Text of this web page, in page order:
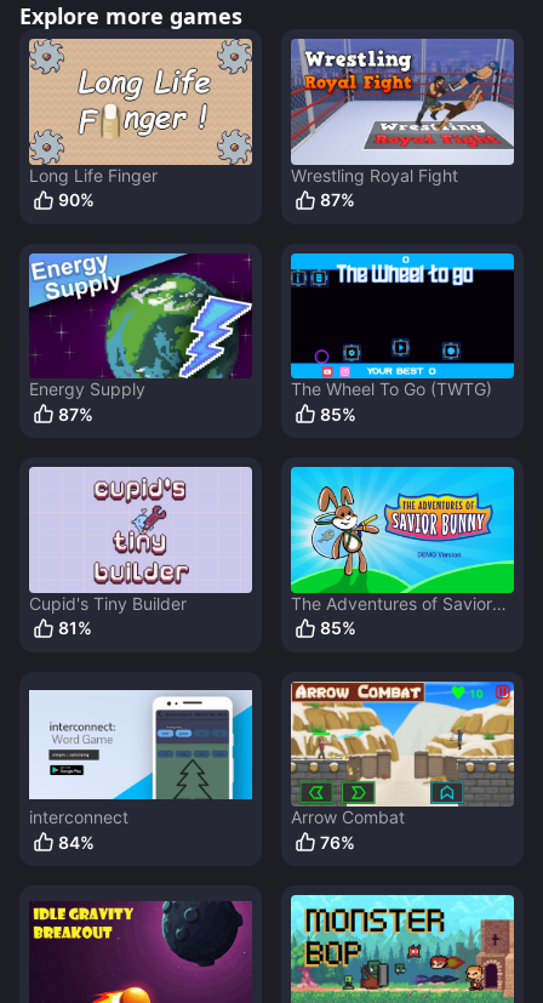
Explore more games
Long Life Finger
90%
Wrestling Royal Fight
87%
Energy Supply
87%
The Wheel To Go (TWTG)
85%
Cupid's Tiny Builder
81%
The Adventures of Savior
Bunny
85%
interconnect
84%
Arrow Combat
76%